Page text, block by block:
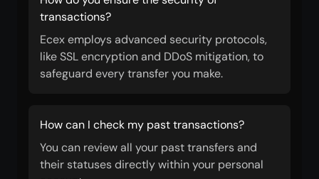
transactions?
Ecex employs advanced security protocols,
like SSL encryption and DDoS mitigation, to
safeguard every transfer you make.
How can I check my past transactions?
You can review all your past transfers and
their statuses directly within your personal